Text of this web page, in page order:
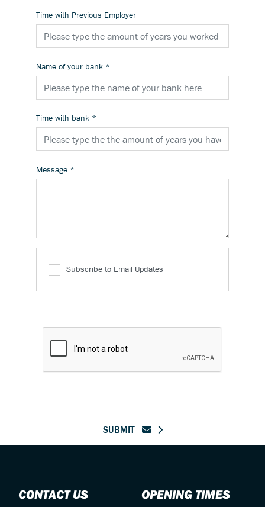
Time with Previous Employer
Name of your bank *
Time with bank *
Message *
Subscribe to Email Updates
SUBMIT
CONTACT US OPENING TIMES